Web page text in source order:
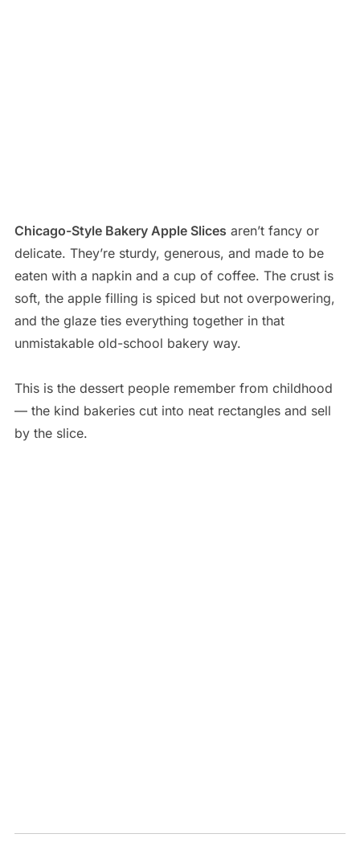
Chicago-Style Bakery Apple Slices aren’t fancy or
delicate. They’re sturdy, generous, and made to be
eaten with a napkin and a cup of coffee. The crust is
soft, the apple filling is spiced but not overpowering,
and the glaze ties everything together in that
unmistakable old-school bakery way.
This is the dessert people remember from childhood
— the kind bakeries cut into neat rectangles and sell
by the slice.